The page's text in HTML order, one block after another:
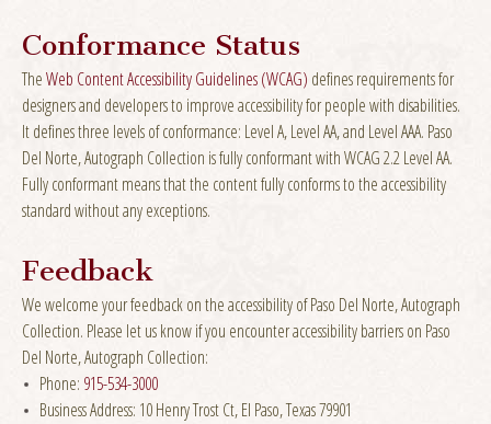
Conformance Status
TheWeb Content Accessibility Guidelines (WCAG) defines requirements for
designers and developers to improve accessibility for people with disabilities.
It defines three levels of conformance: Level A, Level AA, and Level AAA. Paso
Del Norte, Autograph Collection is fully conformant with WCAG 2.2 Level AA.
Fully conformant means that the content fully conforms to the accessibility
standard without any exceptions.
Feedback
We welcome your feedback on the accessibility of Paso Del Norte, Autograph
Collection. Please let us know if you encounter accessibility barriers on Paso
Del Norte, Autograph Collection:
Phone: 915-534-3000
Business Address: 10 Henry Trost Ct, El Paso, Texas 79901